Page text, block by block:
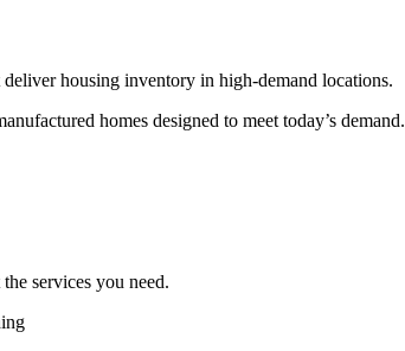
housing inventory in high-demand locations.
homes designed to meet today’s demand.
services you need.